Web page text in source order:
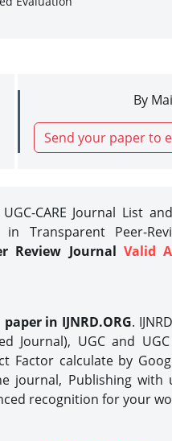
By
Send your paper to
CARE Journal List
Transparent Peer-
Review Journal Valid
in IJNRD.ORG.
Journal), UGC and
Factor calculate by
journal, Publishing with
recognition for your